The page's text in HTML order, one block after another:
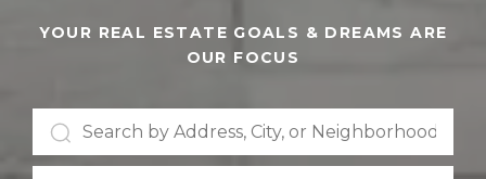
YOUR REAL ESTATE GOALS & DREAMS ARE
OUR FOCUS